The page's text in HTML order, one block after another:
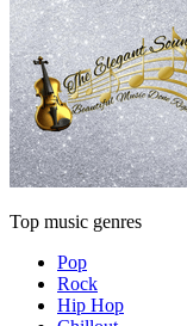
Top music genres
Pop
Rock
Hip Hop